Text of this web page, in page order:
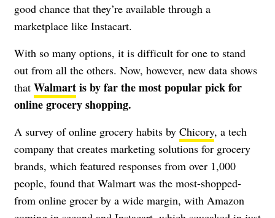
good chance that they’re available through a
marketplace like Instacart.
With so many options, it is difficult for one to stand
out from all the others. Now, however, new data shows
that Walmartis by far the most popular pick for
online grocery shopping.
A survey of online grocery habits by Chicory, a tech
company that creates marketing solutions for grocery
brands, which featured responses from over 1,000
people, found that Walmart was the most-shopped-
from online grocer by a wide margin, with Amazon